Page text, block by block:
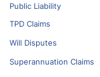
Public Liability
TPD Claims
Will Disputes
Superannuation Claims